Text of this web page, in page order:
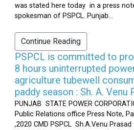
was stated here today in a press
spokesman of PSPCL. Punjab...
Continue Reading
PSPCL is committed to
8 hours uninterrupted
agriculture tubewell
paddy season : Sh. A. Venu
PUNJAB STATE POWER
Public Relations office Press Note,
,2020 CMD PSPCL Sh.A.Venu